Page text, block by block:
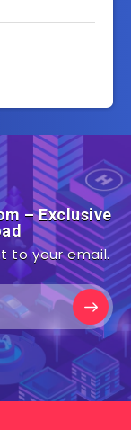
– Exclusive
to your email.